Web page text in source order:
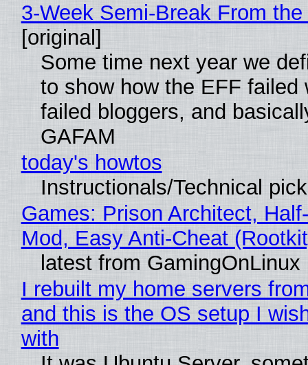
3-Week Semi-Break From
[original]
Some time next year we
to show how the EFF failed
failed bloggers, and
GAFAM
today's howtos
Instructionals/Technical
Games: Prison Architect,
Mod, Easy Anti-Cheat
latest from GamingOnLinux
I rebuilt my home servers
and this is the OS setup I
with